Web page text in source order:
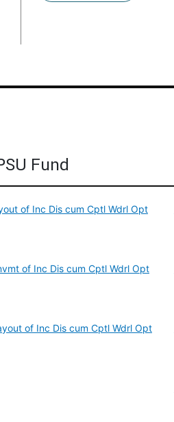
Fund
of Inc Dis cum Cptl Wdrl Opt
of Inc Dis cum Cptl Wdrl Opt
of Inc Dis cum Cptl Wdrl Opt